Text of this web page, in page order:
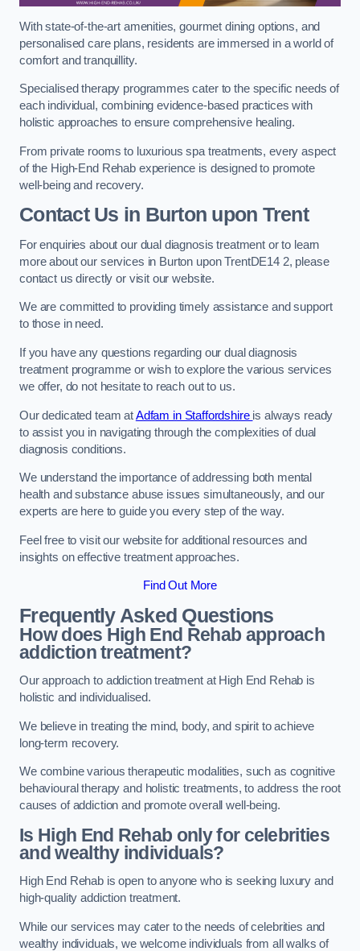
With state-of-the-art amenities, gourmet dining options, and
personalised care plans, residents are immersed in a world of
comfort and tranquillity.
Specialised therapy programmes cater to the specific needs of
each individual, combining evidence-based practices with
holistic approaches to ensure comprehensive healing.
From private rooms to luxurious spa treatments, every aspect
of the High-End Rehab experience is designed to promote
well-being and recovery.
Contact Us in Burton upon Trent
For enquiries about our dual diagnosis treatment or to learn
more about our services in Burton upon TrentDE14 2, please
contact us directly or visit our website.
We are committed to providing timely assistance and support
to those in need.
If you have any questions regarding our dual diagnosis
treatment programme or wish to explore the various services
we offer, do not hesitate to reach out to us.
Our dedicated team atAdfam in Staffordshire is always ready
to assist you in navigating through the complexities of dual
diagnosis conditions.
We understand the importance of addressing both mental
health and substance abuse issues simultaneously, and our
experts are here to guide you every step of the way.
Feel free to visit our website for additional resources and
insights on effective treatment approaches.
Find Out More
Frequently Asked Questions
How does High End Rehab approach
addiction treatment?
Our approach to addiction treatment at High End Rehab is
holistic and individualised.
We believe in treating the mind, body, and spirit to achieve
long-term recovery.
We combine various therapeutic modalities, such as cognitive
behavioural therapy and holistic treatments, to address the root
causes of addiction and promote overall well-being.
Is High End Rehab only for celebrities
and wealthy individuals?
High End Rehab is open to anyone who is seeking luxury and
high-quality addiction treatment.
While our services may cater to the needs of celebrities and
wealthy individuals, we welcome individuals from all walks of